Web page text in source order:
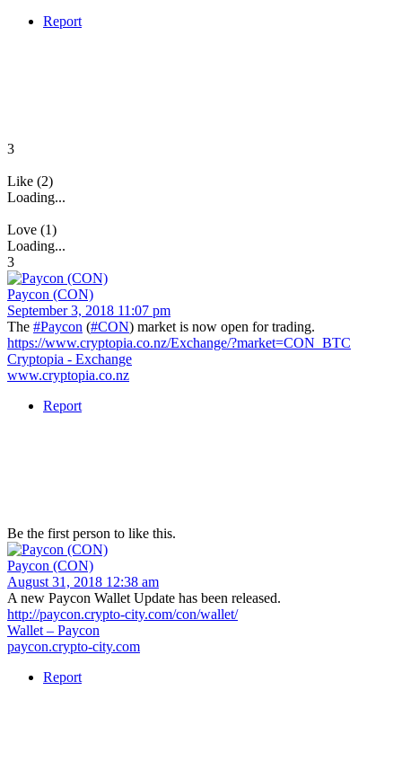
Report
3
Like (2)
Loading...
Love (1)
Loading...
3
Paycon (CON)
September 3, 2018 11:07 pm
The #Paycon (#CON) market is now open for trading.
https://www.cryptopia.co.nz/Exchange/?market=CON_BTC
Cryptopia - Exchange
www.cryptopia.co.nz
Report
Be the first person to like this.
Paycon (CON)
August 31, 2018 12:38 am
A new Paycon Wallet Update has been released.
http://paycon.crypto-city.com/con/wallet/
Wallet – Paycon
paycon.crypto-city.com
Report